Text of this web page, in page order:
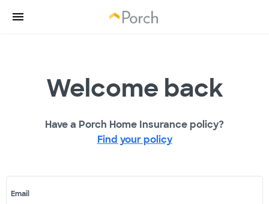
Welcome back
Have a Porch Home Insurance policy?
Find your policy
Email